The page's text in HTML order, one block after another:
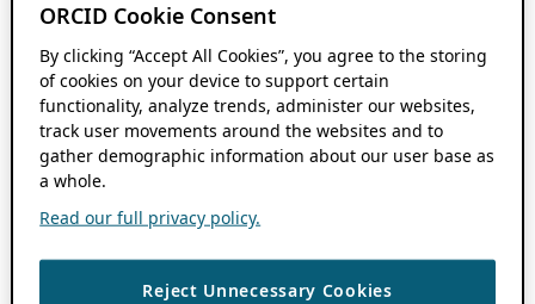
ORCID Cookie Consent
By clicking “Accept All Cookies”, you agree to the storing
of cookies on your device to support certain
functionality, analyze trends, administer our websites,
track user movements around the websites and to
gather demographic information about our user base as
a whole.
Read our full privacy policy.
Reject Unnecessary Cookies